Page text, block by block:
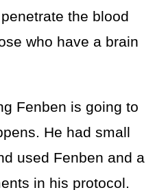
the blood
who have a brain
Fenben is going to
He had small
used Fenben and a
in his protocol.